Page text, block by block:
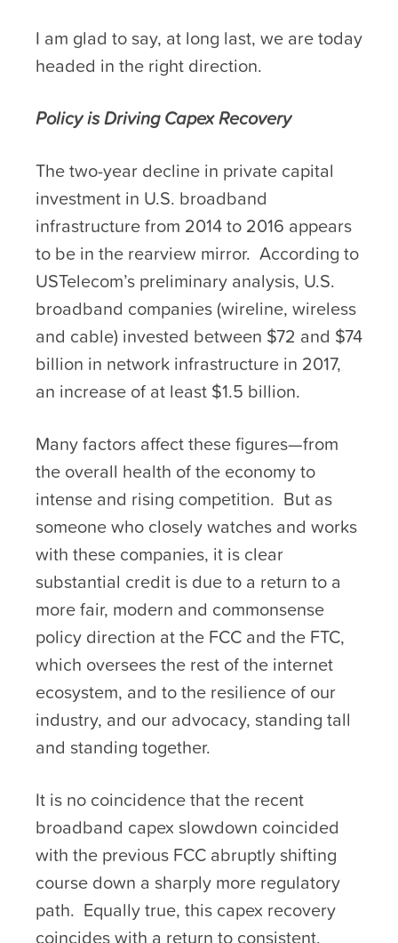
I am glad to say, at long last, we are today
headed in the right direction.
Policy is Driving Capex Recovery
The two-year decline in private capital
investment in U.S. broadband
infrastructure from 2014 to 2016 appears
to be in the rearview mirror. According to
USTelecom’s preliminary analysis, U.S.
broadband companies (wireline, wireless
and cable) invested between $72 and $74
billion in network infrastructure in 2017,
an increase of at least $1.5 billion.
Many factors affect these figures—from
the overall health of the economy to
intense and rising competition. But as
someone who closely watches and works
with these companies, it is clear
substantial credit is due to a return to a
more fair, modern and commonsense
policy direction at the FCC and the FTC,
which oversees the rest of the internet
ecosystem, and to the resilience of our
industry, and our advocacy, standing tall
and standing together.
It is no coincidence that the recent
broadband capex slowdown coincided
with the previous FCC abruptly shifting
course down a sharply more regulatory
path. Equally true, this capex recovery
coincides with a return to consistent,